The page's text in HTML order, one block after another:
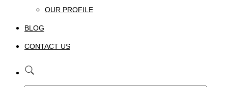
OUR PROFILE
BLOG
CONTACT US